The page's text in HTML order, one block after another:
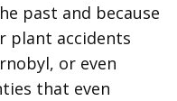
past and because
plant accidents
or even
that even